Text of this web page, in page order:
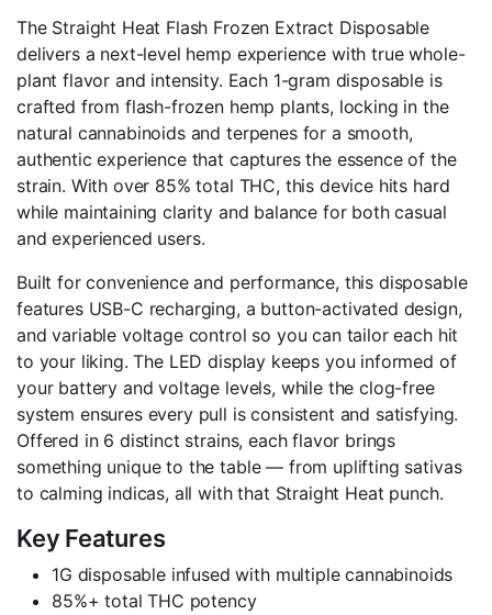
The Straight Heat Flash Frozen Extract Disposable
delivers a next-level hemp experience with true whole-
plant flavor and intensity. Each 1-gram disposable is
crafted from flash-frozen hemp plants, locking in the
natural cannabinoids and terpenes for a smooth,
authentic experience that captures the essence of the
strain. With over 85% total THC, this device hits hard
while maintaining clarity and balance for both casual
and experienced users.
Built for convenience and performance, this disposable
features USB-C recharging, a button-activated design,
and variable voltage control so you can tailor each hit
to your liking. The LED display keeps you informed of
your battery and voltage levels, while the clog-free
system ensures every pull is consistent and satisfying.
Offered in 6 distinct strains, each flavor brings
something unique to the table — from uplifting sativas
to calming indicas, all with that Straight Heat punch.
Key Features
1G disposable infused with multiple cannabinoids
85%+ total THC potency